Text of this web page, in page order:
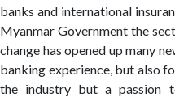
banks and international
Myanmar Government the
change has opened up many
banking experience, but also
the industry but a passion